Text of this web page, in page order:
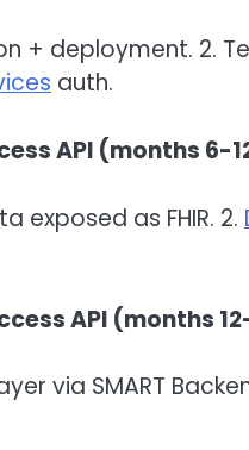
+ deployment. 2.
auth.
API (months 6-
exposed as FHIR. 2.
API (months
via SMART